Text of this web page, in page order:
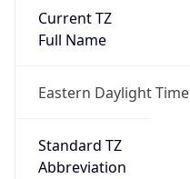
Current TZ
Full Name
Eastern Daylight Time
Standard TZ
Abbreviation